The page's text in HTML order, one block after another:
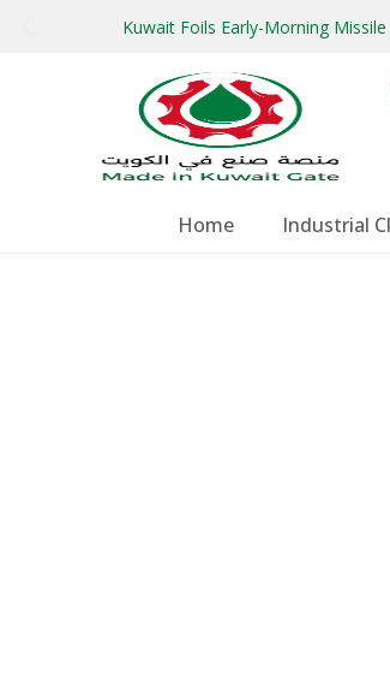
Kuwait Foils Early-Morning
Home Industrial